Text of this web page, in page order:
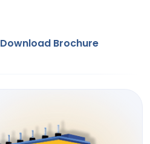
Download Brochure